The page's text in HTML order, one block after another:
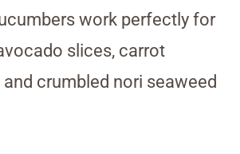
work perfectly for
slices, carrot
crumbled nori seaweed